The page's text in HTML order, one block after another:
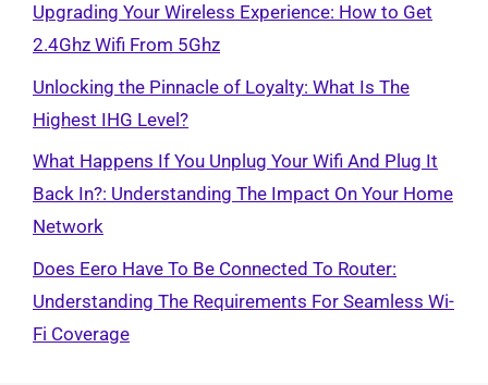
Upgrading Your Wireless Experience: How to Get
2.4Ghz Wifi From 5Ghz
Unlocking the Pinnacle of Loyalty: What Is The
Highest IHG Level?
What Happens If You Unplug Your Wifi And Plug It
Back In?: Understanding The Impact On Your Home
Network
Does Eero Have To Be Connected To Router:
Understanding The Requirements For Seamless Wi-
Fi Coverage